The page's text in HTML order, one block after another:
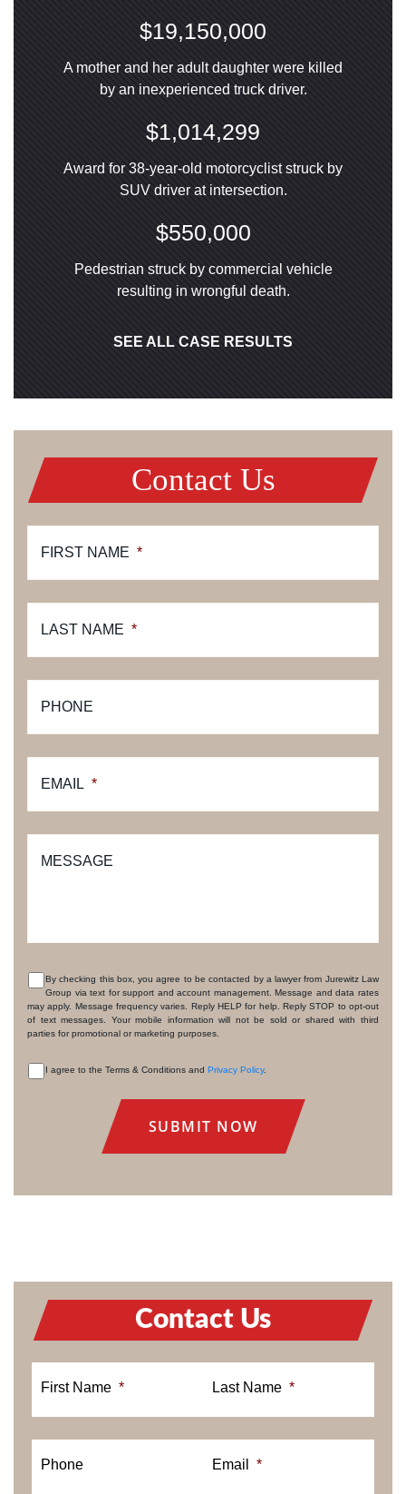
$19,150,000
A mother and her adult daughter were killed
by an inexperienced truck driver.
$1,014,299
Award for 38-year-old motorcyclist struck by
SUV driver at intersection.
$550,000
Pedestrian struck by commercial vehicle
resulting in wrongful death.
SEE ALL CASE RESULTS
Contact Us
FIRST NAME *
LAST NAME *
PHONE
EMAIL *
MESSAGE
CONSENT
By checking this box, you agree to be contacted by a lawyer from Jurewitz Law
Group via text for support and account management. Message and data rates
may apply. Message frequency varies. Reply HELP for help. Reply STOP to opt-out
of text messages. Your mobile information will not be sold or shared with third
parties for promotional or marketing purposes.
I agree to the Terms & Conditions and Privacy Policy.
Contact Us
First Name * Last Name *
Phone Email *